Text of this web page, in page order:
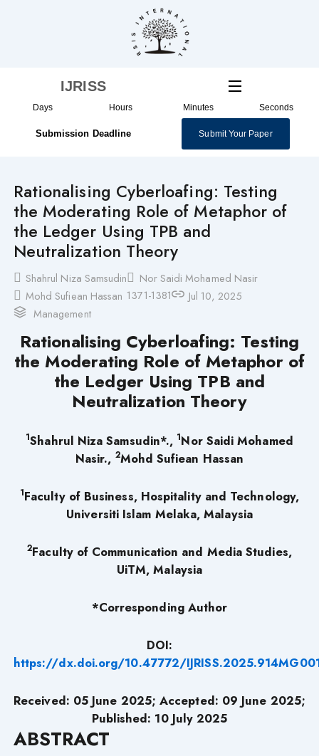
IJRISS
Days Hours Minutes Seconds
Submission Deadline Submit Your Paper
Rationalising Cyberloafing: Testing
the Moderating Role of Metaphor of
the Ledger Using TPB and
Neutralization Theory
Shahrul Niza Samsudin
Nor Saidi Mohamed Nasir
Mohd Sufiean Hassan 1371-1381
Jul 10, 2025
Management
Rationalising Cyberloafing: Testing
the Moderating Role of Metaphor of
the Ledger Using TPB and
Neutralization Theory
1Shahrul Niza Samsudin*., 1Nor Saidi Mohamed
Nasir., 2Mohd Sufiean Hassan
1Faculty of Business, Hospitality and Technology,
Universiti Islam Melaka, Malaysia
2Faculty of Communication and Media Studies,
UiTM, Malaysia
*Corresponding Author
DOI:
https://dx.doi.org/10.47772/
Received: 05 June 2025; Accepted: 09 June 2025;
Published: 10 July2025
ABSTRACT